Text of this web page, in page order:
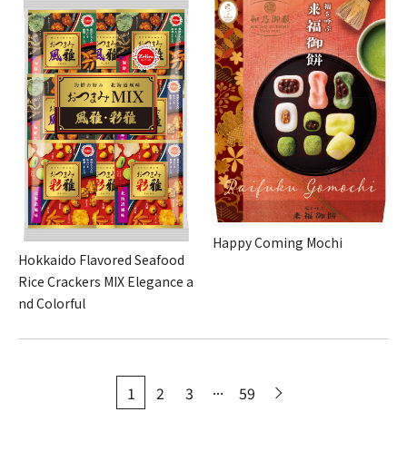
Hokkaido Flavored Seafood
Rice Crackers MIX Elegance a
nd Colorful
Happy Coming Mochi
1 2 3 ... 59